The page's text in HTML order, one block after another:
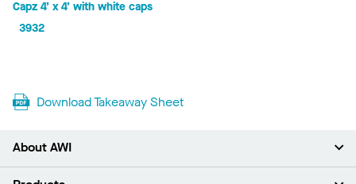
Capz 4’ x 4’ with white caps
3932
Download Takeaway Sheet
About AWI
About Us